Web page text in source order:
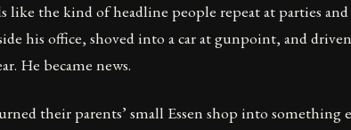
the kind of headline people repeat at parties
his office, shoved into a car at gunpoint, and
He became news.
their parents’ small Essen shop into